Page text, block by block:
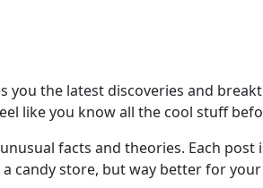
you the latest discoveries and
like you know all the cool stuff
facts and theories. Each
candy store, but way better for